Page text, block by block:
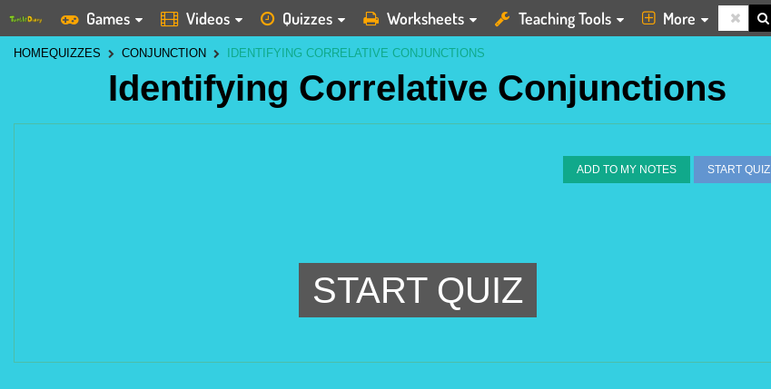
Games Videos Quizzes Worksheets Teaching Tools More
HOMEQUIZZES CONJUNCTION IDENTIFYING CORRELATIVE CONJUNCTIONS
Identifying Correlative Conjunctions
ADD TO MY NOTES START QUIZ
START QUIZ